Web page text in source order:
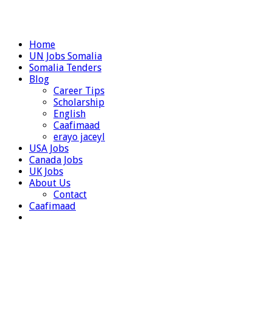
Home
UN Jobs Somalia
Somalia Tenders
Blog
Career Tips
Scholarship
English
Caafimaad
erayo jaceyl
USA Jobs
Canada Jobs
UK Jobs
About Us
Contact
Caafimaad